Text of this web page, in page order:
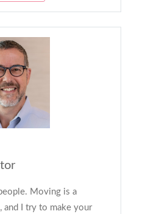
Moving is a
and I try to make your